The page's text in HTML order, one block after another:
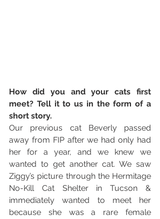
How did you and your cats first
meet? Tell it to us in the form of a
short story.
Our previous cat Beverly passed
away from FIP after we had only had
her for a year, and we knew we
wanted to get another cat. We saw
Ziggy’s picture through the Hermitage
No-Kill Cat Shelter in Tucson &
immediately wanted to meet her
because she was a rare female